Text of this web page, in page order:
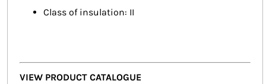
Class of insulation: II
VIEW PRODUCT CATALOGUE